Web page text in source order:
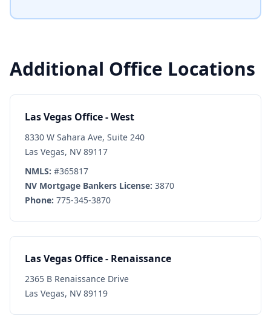
Additional Office Locations
Las Vegas Office - West
8330 W Sahara Ave, Suite 240
Las Vegas, NV 89117
NMLS: #365817
NV Mortgage Bankers License: 3870
Phone: 775-345-3870
Las Vegas Office - Renaissance
2365 B Renaissance Drive
Las Vegas, NV 89119